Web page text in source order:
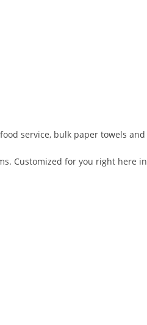
service, bulk paper towels and
Customized for you right here in